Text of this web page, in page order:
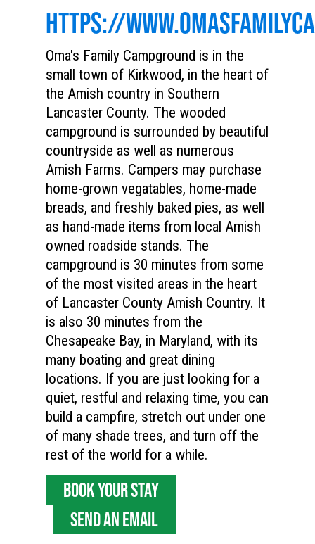
HTTPS://
Oma's Family Campground is in the
small town of Kirkwood, in the heart of
the Amish country in Southern
Lancaster County. The wooded
campground is surrounded by beautiful
countryside as well as numerous
Amish Farms. Campers may purchase
home-grown vegatables, home-made
breads, and freshly baked pies, as well
as hand-made items from local Amish
owned roadside stands. The
campground is 30 minutes from some
of the most visited areas in the heart
of Lancaster County Amish Country. It
is also 30 minutes from the
Chesapeake Bay, in Maryland, with its
many boating and great dining
locations. If you are just looking for a
quiet, restful and relaxing time, you can
build a campfire, stretch out under one
of many shade trees, and turn off the
rest of the world for a while.
BOOK YOUR STAY
SEND AN EMAIL